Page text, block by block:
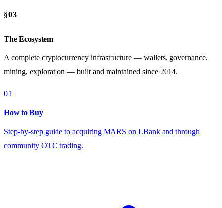
§03
The Ecosystem
A complete cryptocurrency infrastructure — wallets, governance,
mining, exploration — built and maintained since 2014.
01
How to Buy
Step-by-step guide to acquiring MARS on LBank and through
community OTC trading.